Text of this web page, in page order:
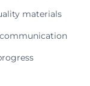
materials